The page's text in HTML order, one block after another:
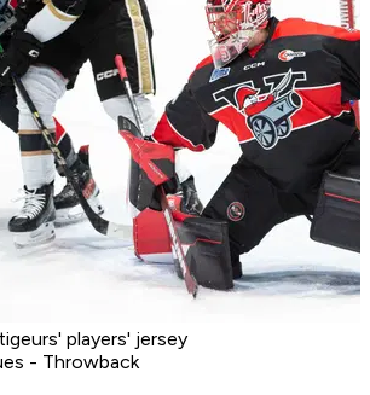
players' jersey
- Throwback